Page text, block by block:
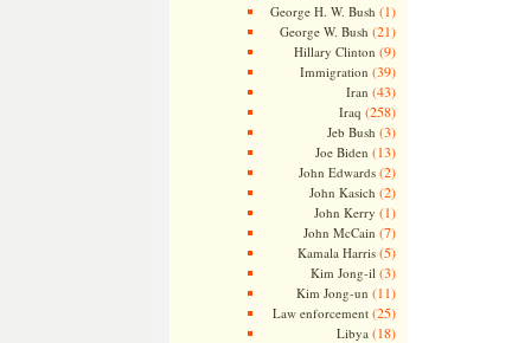
George H. W. Bush (1)
George W. Bush (21)
Hillary Clinton (9)
Immigration (39)
Iran (43)
Iraq (258)
Jeb Bush (3)
Joe Biden (13)
John Edwards(2)
John Kasich (2)
John Kerry (1)
John McCain (7)
Kamala Harris(5)
Kim Jong-il (3)
Kim Jong-un (11)
Law enforcement(25)
Libya (18)